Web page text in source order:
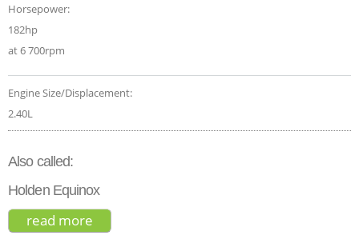
Horsepower:
182hp
at 6 700rpm
Engine Size/Displacement:
2.40L
Also called:
Holden Equinox
read more